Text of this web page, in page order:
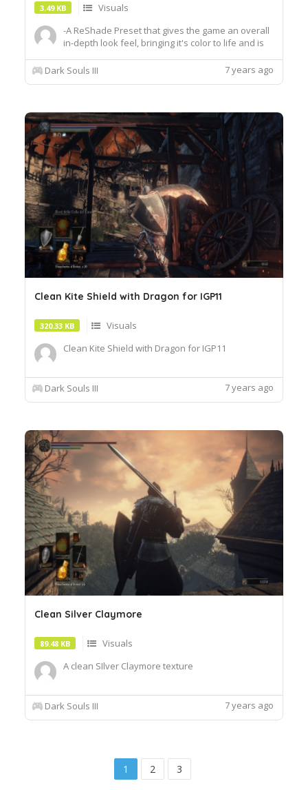
3.49 KB
Visuals
-A ReShade Preset that gives the game an overall
in-depth look feel, bringing it's color to life and is
need the latest version of ReShade to use this
Dark Souls III 7 years ago
Clean Kite Shield with Dragon for IGP11
320.33 KB
Visuals
Clean Kite Shield with Dragon for IGP11
Dark Souls III 7 years ago
Clean Silver Claymore
89.48 KB
Visuals
A clean SIlver Claymore texture
Dark Souls III 7 years ago
1 2 3